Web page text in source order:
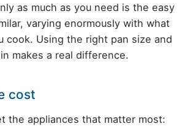
as much as you need is the easy
varying enormously with what
cook. Using the right pan size and
makes a real difference.
cost
the appliances that matter most: